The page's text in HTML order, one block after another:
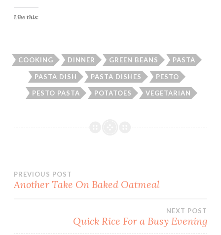
Like this:
COOKING DINNER GREEN BEANS PASTA
PASTA DISH PASTA DISHES PESTO
PESTO PASTA POTATOES VEGETARIAN
Post
PREVIOUS POST
Another Take On Baked Oatmeal
NEXT POST
Quick Rice For a Busy Evening